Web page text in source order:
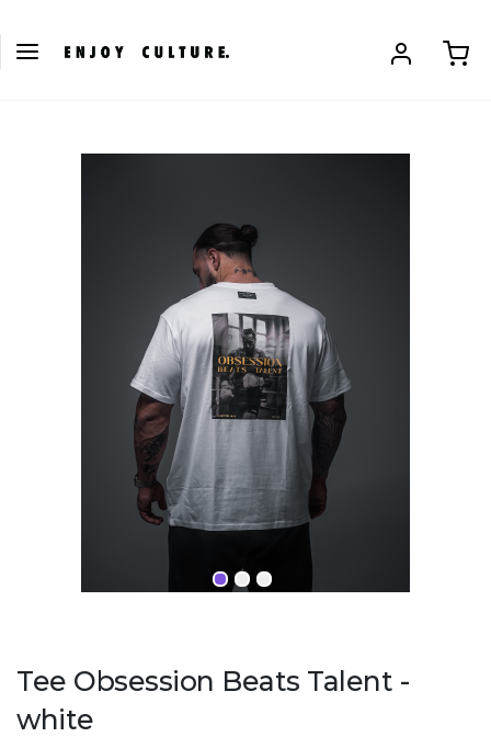
Tee Obsession Beats Talent -
white